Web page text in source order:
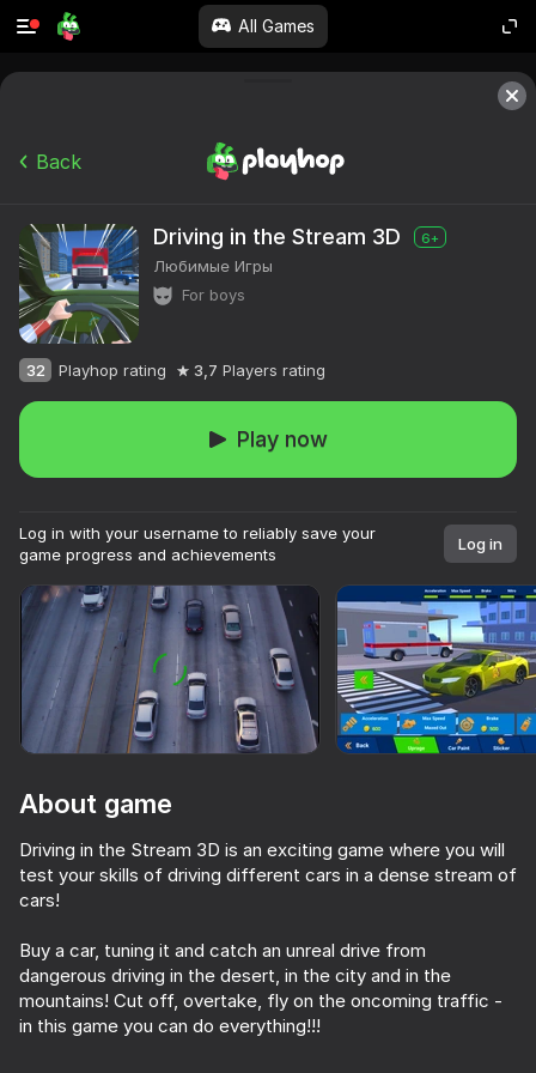
All Games
Rotate device
This game support only landscape
orientation
PLAY
Back
Driving in the Stream 3D 6+
Любимые Игры
For boys
32 Playhop rating 3,7 Players rating
Play now
Log in with your username to reliably save your
game progress and achievements
Log in
About game
Driving in the Stream 3D is an exciting game where you will
test your skills of driving different cars in a dense stream of
cars!
Buy a car, tuning it and catch an unreal drive from
dangerous driving in the desert, in the city and in the
mountains! Cut off, overtake, fly on the oncoming traffic -
in this game you can do everything!!!